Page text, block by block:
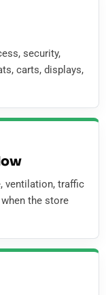
security,
carts, displays,
ventilation, traffic
the store